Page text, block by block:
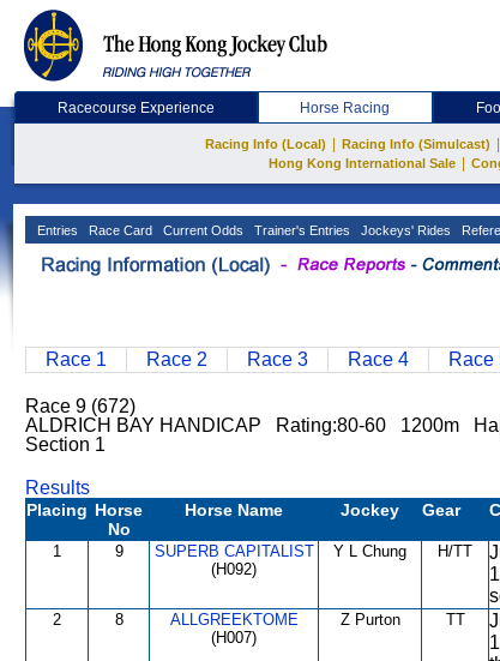
Racecourse Experience Horse Racing
Racing Info (Local) Racing Info (Simulcast)
Hong Kong International Sale
Entries Race Card Current Odds Trainer's Entries Jockeys' Rides
Race 1 Race 2 Race 3 Race 4 Race
Race 9 (672)
ALDRICH BAY HANDICAP Rating:80-60 1200m
Section 1
Results
Placing Horse
No
Horse Name Jockey Gear
1 9
SUPERB CAPITALIST
(H092)
Y L Chung H/TT
2 8
ALLGREEKTOME
(H007)
Z Purton TT